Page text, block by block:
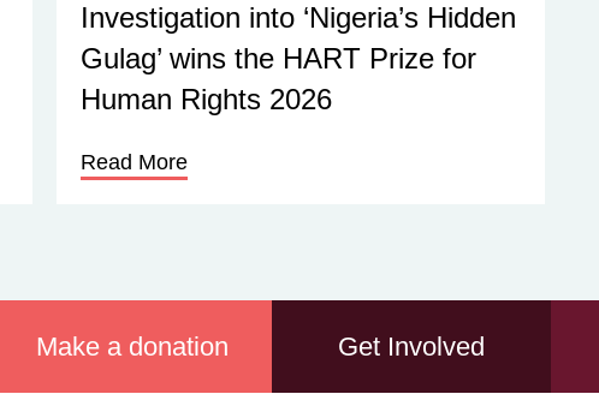
Investigation into ‘Nigeria’s Hidden
Gulag’ wins the HART Prize for
Human Rights 2026
Read More
Make a donation Get Involved